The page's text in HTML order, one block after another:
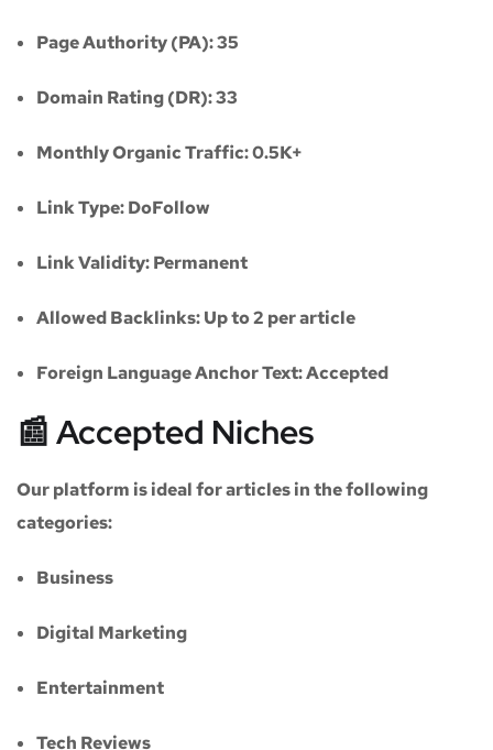
Page Authority (PA):35
Domain Rating (DR):33
Monthly Organic Traffic:0.5K+
Link Type:DoFollow
Link Validity:Permanent
Allowed Backlinks:Up to 2 per article
Foreign Language Anchor Text:Accepted
📰 Accepted Niches
Our platform is ideal for articles in the following
categories:
Business
Digital Marketing
Entertainment
Tech Reviews